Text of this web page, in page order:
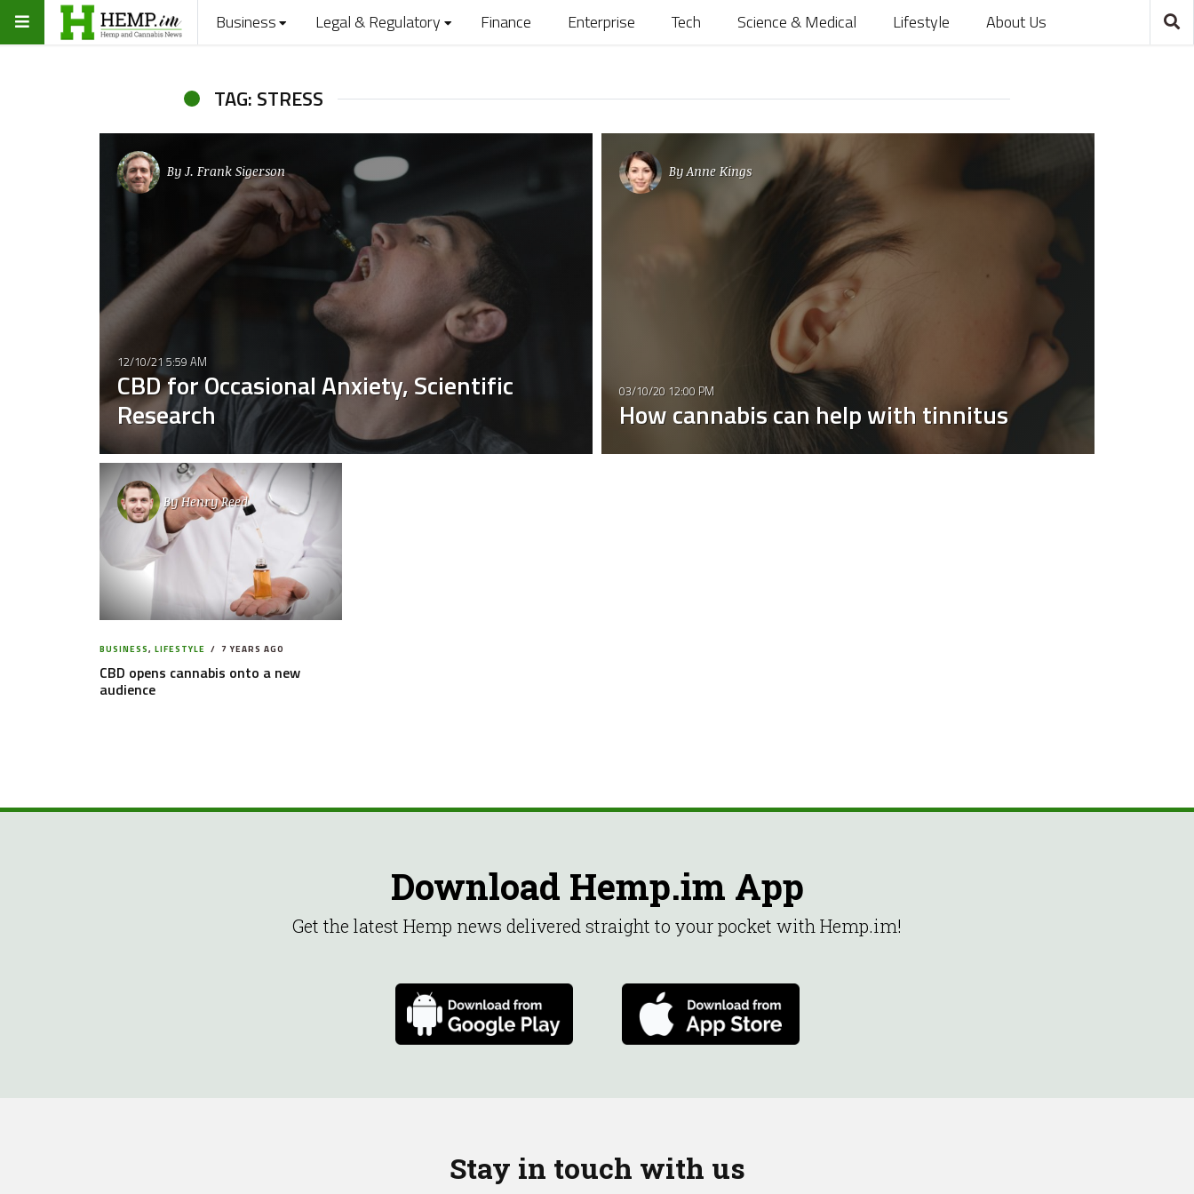
Business Legal & Regulatory Finance Enterprise Tech Science & Medical Lifestyle About Us
TAG: STRESS
By J. Frank Sigerson
12/10/21 5:59 AM
CBD for Occasional Anxiety, Scientific
Research
ByAnne Kings
03/10/20 12:00 PM
How cannabis can help with tinnitus
ByHenry Reed
BUSINESS, LIFESTYLE 7 YEARS AGO
CBD opens cannabis onto a new
audience
Download Hemp.im App
Get the latest Hemp news delivered straight to your pocket with Hemp.im!
Stay in touch with us